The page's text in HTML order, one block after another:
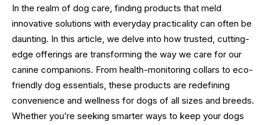
In the realm of dog care, finding products that meld
innovative solutions with everyday practicality can often be
daunting. In this article, we delve into how trusted, cutting-
edge offerings are transforming the way we care for our
canine companions. From health-monitoring collars to eco-
friendly dog essentials, these products are redefining
convenience and wellness for dogs of all sizes and breeds.
Whether you’re seeking smarter ways to keep your dogs